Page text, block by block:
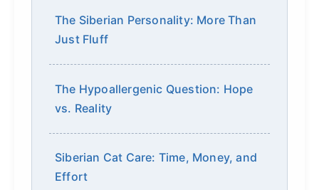
The Siberian Personality: More Than
Just Fluff
The Hypoallergenic Question: Hope
vs. Reality
Siberian Cat Care: Time, Money, and
Effort